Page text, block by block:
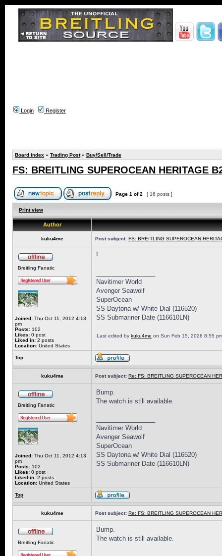
Login Register
Board index » Trading Post» Buy/Sell/Trade
FS: BREITLING SUPEROCEAN HERITAGE
Page 1 of2 [ 16 posts ]
Print view
Author
kuku4me Post subject: FS: BREITLING SUPEROCEAN
Breitling Fanatic
Joined: Thu Oct 11, 2012 4:13
pm
Posts: 102
Likes: 0 post
Liked in: 2 posts
Location: United States
!
Navitimer World
Avenger Seawolf
SuperOcean
SS Daytona w/ White Dial (116520)
SS Submariner Date (116610LN)
Last edited by kuku4me on Sun Feb 15, 2026 8:55
Top
kuku4me Post subject: Re: FS: BREITLING SUPEROCEAN
Breitling Fanatic
Joined: Thu Oct 11, 2012 4:13
pm
Posts: 102
Likes: 0 post
Liked in: 2 posts
Location: United States
Bump.
The watch is still available.
Navitimer World
Avenger Seawolf
SuperOcean
SS Daytona w/ White Dial (116520)
SS Submariner Date (116610LN)
Top
kuku4me Post subject: Re: FS: BREITLING SUPEROCEAN
Breitling Fanatic
Bump.
The watch is still available.